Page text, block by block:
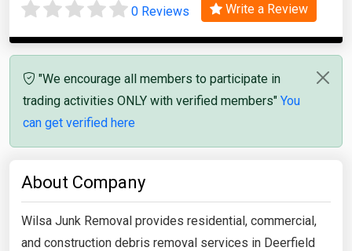
0 Reviews Write a Review
"We encourage all members to participate in
trading activities ONLY with verified members" You
can get verified here
About Company
Wilsa Junk Removal provides residential, commercial,
and construction debris removal services in Deerfield